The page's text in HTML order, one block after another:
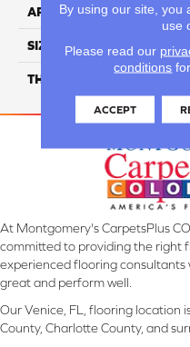
APPLICATION
SIZE
THICKNESS
At Montgomery's CarpetsPlus
committed to providing the right
experienced flooring consultants
great and perform well.
Our Venice, FL, flooring location
County, Charlotte County, and
By using our site, you
use
Please read our
conditions
ACCEPT